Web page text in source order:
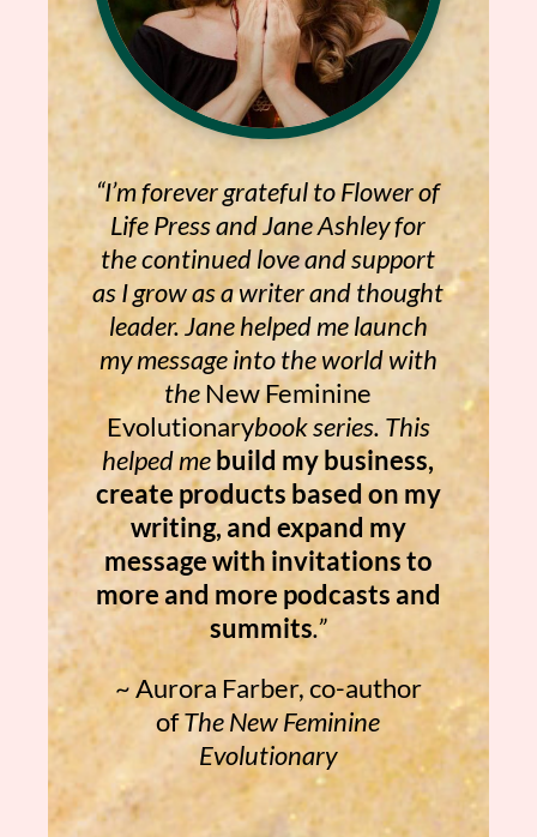
“I’m forever grateful to Flower of
Life Press and Jane Ashley for
the continued love and support
as I grow as a writer and thought
leader. Jane helped me launch
my message into the world with
theNew Feminine
Evolutionarybook series. This
helped mebuild my business,
create products based on my
writing, and expand my
message with invitations to
more and more podcasts and
summits.”
~Aurora Farber, co-author
ofThe New Feminine
Evolutionary